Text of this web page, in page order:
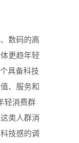
数码的高
更趋年轻
具备科技
、服务和
轻消费群
类人群消
技感的调